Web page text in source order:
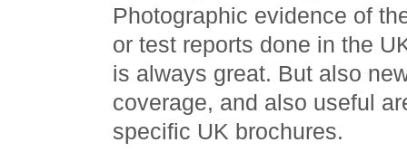
Photographic evidence of
or test reports done in the
is always great. But also
coverage, and also useful
specific UK brochures.